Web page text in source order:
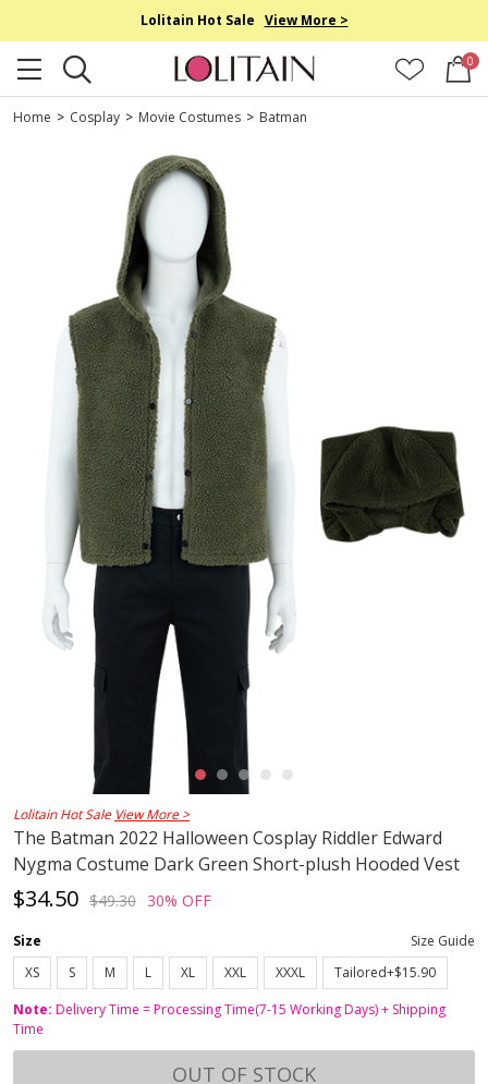
Lolitain Hot Sale View More >
0
Home > Cosplay > Movie Costumes > Batman
Lolitain Hot Sale View More >
The Batman 2022 Halloween Cosplay Riddler Edward
Nygma Costume Dark Green Short-plush Hooded Vest
$34.50 $49.30 30% OFF
Size
Size Guide
XS
S M L XL XXL XXXL
Tailored+$15.90
Note: Delivery Time = Processing Time(7-15 Working Days) + Shipping
Time
OUT OF STOCK